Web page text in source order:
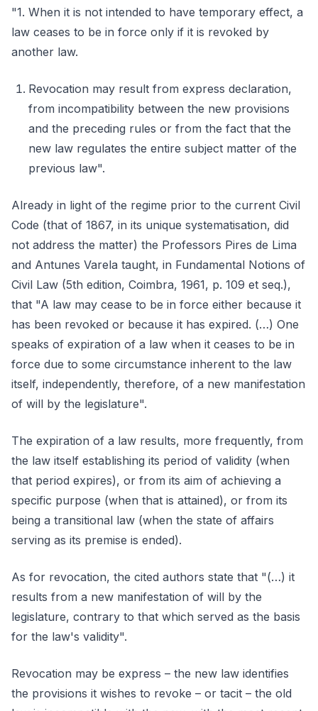
"1. When it is not intended to have temporary effect, a
law ceases to be in force only if it is revoked by
another law.
Revocation may result from express declaration,
from incompatibility between the new provisions
and the preceding rules or from the fact that the
new law regulates the entire subject matter of the
previous law".
Already in light of the regime prior to the current Civil
Code (that of 1867, in its unique systematisation, did
not address the matter) the Professors Pires de Lima
and Antunes Varela taught, in Fundamental Notions of
Civil Law (5th edition, Coimbra, 1961, p. 109 et seq.),
that "A law may cease to be in force either because it
has been revoked or because it has expired. (…) One
speaks of expiration of a law when it ceases to be in
force due to some circumstance inherent to the law
itself, independently, therefore, of a new manifestation
of will by the legislature".
The expiration of a law results, more frequently, from
the law itself establishing its period of validity (when
that period expires), or from its aim of achieving a
specific purpose (when that is attained), or from its
being a transitional law (when the state of affairs
serving as its premise is ended).
As for revocation, the cited authors state that "(…) it
results from a new manifestation of will by the
legislature, contrary to that which served as the basis
for the law's validity".
Revocation may be express – the new law identifies
the provisions it wishes to revoke – or tacit – the old